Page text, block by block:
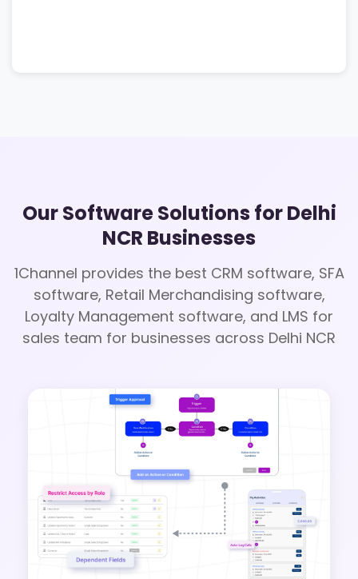
Our Software Solutions for Delhi
NCR Businesses
1Channel provides the best CRM software, SFA
software, Retail Merchandising software,
Loyalty Management software, and LMS for
sales team for businesses across Delhi NCR